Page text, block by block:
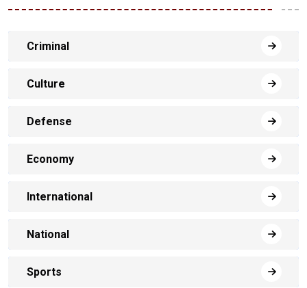
Criminal
Culture
Defense
Economy
International
National
Sports